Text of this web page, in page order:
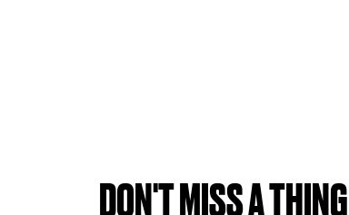
DON'T MISS A THING